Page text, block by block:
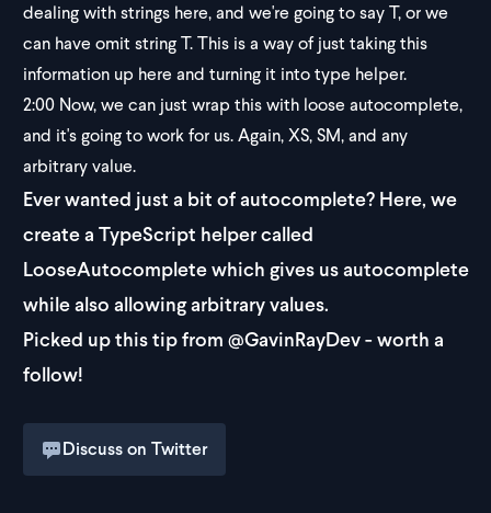
dealing with strings here, and we're going to say T, or we
can have omit string T. This is a way of just taking this
information up here and turning it into type helper.
2:00 Now, we can just wrap this with loose autocomplete,
and it's going to work for us. Again, XS, SM, and any
arbitrary value.
Ever wanted just a bit of autocomplete? Here, we
create a TypeScript helper called
LooseAutocomplete which gives us autocomplete
while also allowing arbitrary values.
Picked up this tip from @GavinRayDev- worth a
follow!
Discuss on Twitter